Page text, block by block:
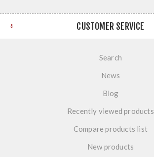
CUSTOMER SERVICE
Search
News
Blog
Recently viewed products
Compare products list
New products